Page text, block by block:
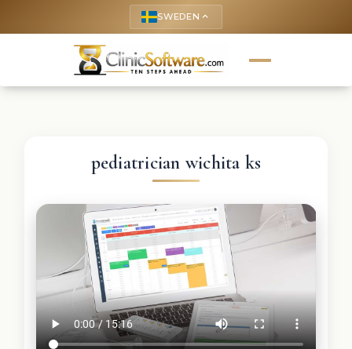
SWEDEN keyboard_arrow_up
pediatrician wichita ks